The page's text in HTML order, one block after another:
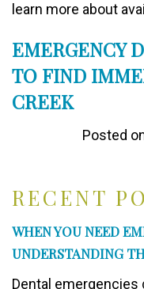
RECENT
WHEN YOU NEED
UNDERSTANDING
Dental emergencies
learn more about
EMERGENCY
TO FIND
CREEK
Posted